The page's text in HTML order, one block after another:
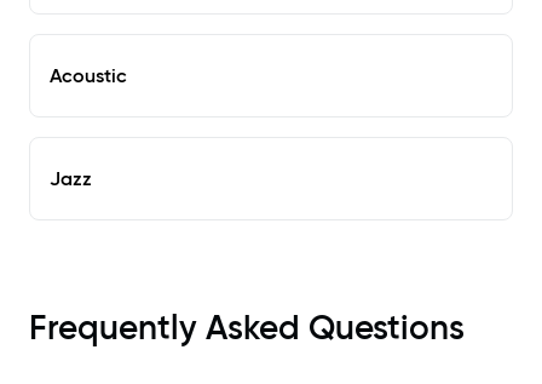
Acoustic
Jazz
Frequently Asked Questions